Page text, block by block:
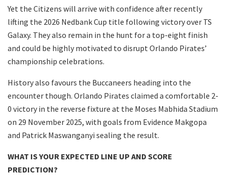
Yet the Citizens will arrive with confidence after recently
lifting the 2026 Nedbank Cup title following victory over TS
Galaxy. They also remain in the hunt for a top-eight finish
and could be highly motivated to disrupt Orlando Pirates’
championship celebrations.
History also favours the Buccaneers heading into the
encounter though. Orlando Pirates claimed a comfortable 2-
0 victory in the reverse fixture at the Moses Mabhida Stadium
on 29 November 2025, with goals from Evidence Makgopa
and Patrick Maswanganyi sealing the result.
WHAT IS YOUR EXPECTED LINE UP AND SCORE
PREDICTION?